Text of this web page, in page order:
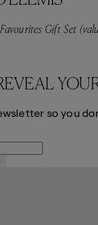
Gift Set
so you